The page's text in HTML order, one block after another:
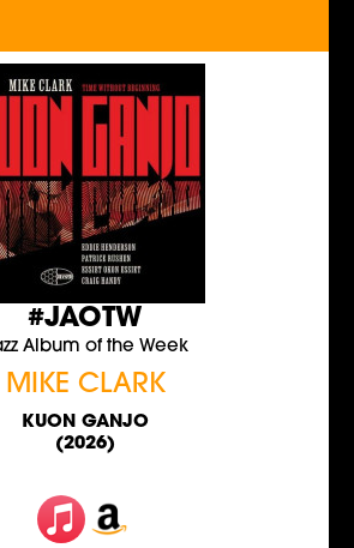
#JAOTW
Album of the Week
MIKE CLARK
KUON GANJO
(2026)